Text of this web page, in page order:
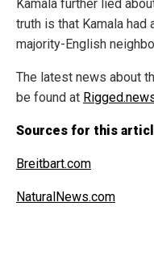
Kamala further lied
truth is that Kamala had
majority-English
The latest news about
be found at
Sources for this
Breitbart.com
NaturalNews.com